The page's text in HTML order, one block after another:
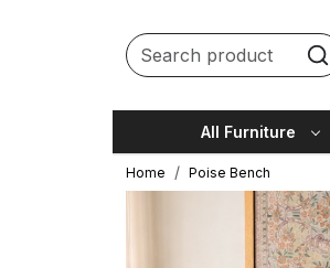
All Furniture
Home Poise Bench